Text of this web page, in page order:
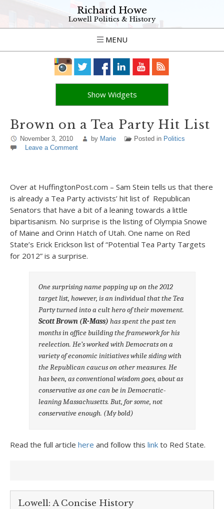
Richard Howe
Lowell Politics & History
MENU
Show Widgets
Brown on a Tea Party Hit List
November 3, 2010 by Marie Posted in Politics
Leave a Comment
Over at HuffingtonPost.com – Sam Stein tells us that there
is already a Tea Party activists’ hit list of Republican
Senators that have a bit of a leaning towards a little
bipartisanism. No surprise is the listing of Olympia Snowe
of Maine and Orinn Hatch of Utah. One name on Red
State’s Erick Erickson list of “Potential Tea Party Targets
for 2012” is a surprise.
One surprising name popping up on the 2012
target list, however, is an individual that the Tea
Party turned into a cult hero of their movement.
Scott Brown (R-Mass) has spent the past ten
months in office building the framework for his
reelection. He’s worked with Democrats on a
variety of economic initiatives while siding with
the Republican caucus on other measures. He
has been, as conventional wisdom goes, about as
conservative as one can be in Democratic-
leaning Massachusetts. But, for some, not
conservative enough. (My bold)
Read the full article here and follow this link to Red State.
Lowell: A Concise History